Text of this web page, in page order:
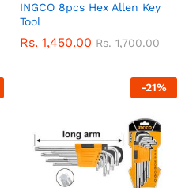
INGCO 8pcs Hex Allen Key
Tool
Rs. 1,450.00 Rs.1,700.00
-21%